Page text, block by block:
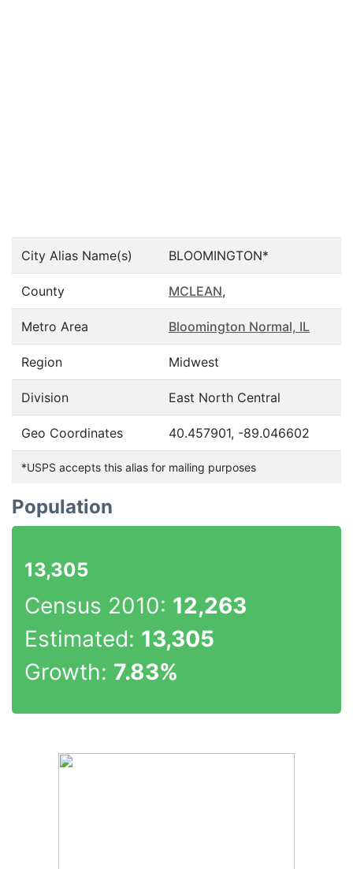
City Alias Name(s) BLOOMINGTON*
County MCLEAN,
Metro Area Bloomington Normal, IL
Region Midwest
Division East North Central
Geo Coordinates 40.457901, -89.046602
*USPS accepts this alias for mailing purposes
Population
13,305
Census 2010: 12,263
Estimated: 13,305
Growth: 7.83%